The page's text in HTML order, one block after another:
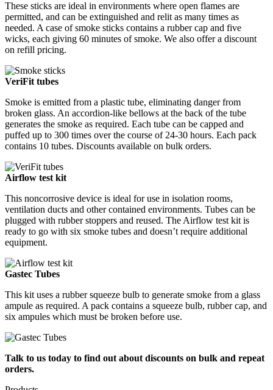
These sticks are ideal in environments where open flames are
permitted, and can be extinguished and relit as many times as
needed. A case of smoke sticks contains a rubber cap and five
wicks, each giving 60 minutes of smoke. We also offer a discount
on refill pricing.
VeriFit tubes
Smoke is emitted from a plastic tube, eliminating danger from
broken glass. An accordion-like bellows at the back of the tube
generates the smoke as required. Each tube can be capped and
puffed up to 300 times over the course of 24-30 hours. Each pack
contains 10 tubes. Discounts available on bulk orders.
Airflow test kit
This noncorrosive device is ideal for use in isolation rooms,
ventilation ducts and other contained environments. Tubes can be
plugged with rubber stoppers and reused. The Airflow test kit is
ready to go with six smoke tubes and doesn’t require additional
equipment.
Gastec Tubes
This kit uses a rubber squeeze bulb to generate smoke from a glass
ampule as required. A pack contains a squeeze bulb, rubber cap, and
six ampules which must be broken before use.
Talk to us today to find out about discounts on bulk and repeat
orders.